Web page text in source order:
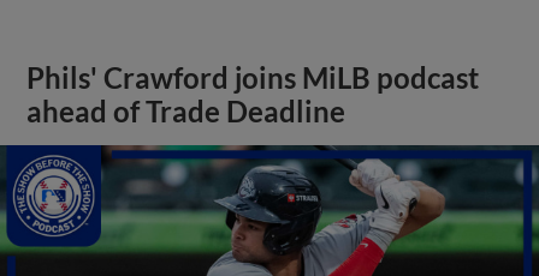
Phils' Crawford joins MiLB podcast
ahead of Trade Deadline